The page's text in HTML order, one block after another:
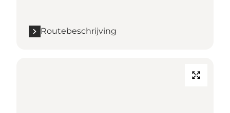
Routebeschrijving